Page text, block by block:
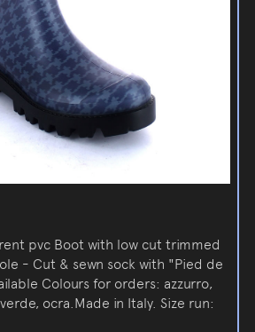
pvc Boot with low cut trimmed
- Cut & sewn sock with "Pied de
Colours for orders: azzurro,
ocra.Made in Italy. Size run: